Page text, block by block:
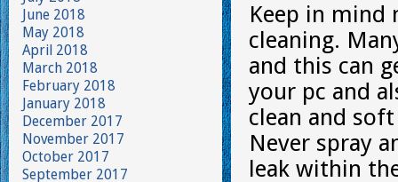
Keep in mind
cleaning.
and this can
your pc and
clean and
Never spray
leak within
June 2018
May 2018
April 2018
March 2018
February 2018
January 2018
December 2017
November 2017
October 2017
September 2017